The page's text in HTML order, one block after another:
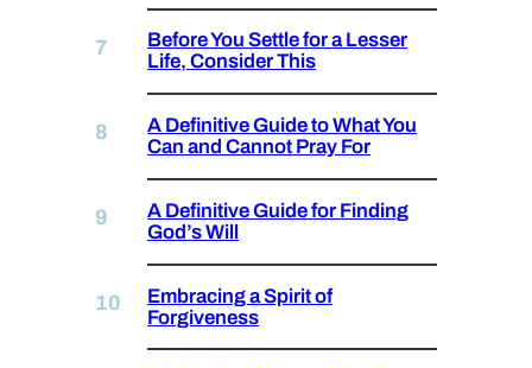
Before You Settle for a Lesser
Life, Consider This
A Definitive Guide to What You
Can and Cannot Pray For
A Definitive Guide for Finding
God’s Will
Embracing a Spirit of
Forgiveness